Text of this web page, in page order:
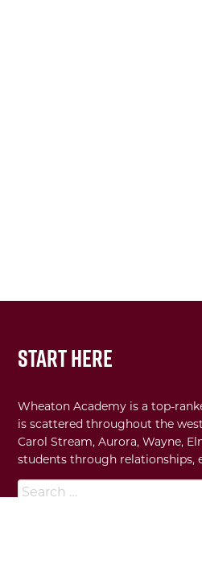
Start Here
Wheaton Academy is a top-
is scattered throughout the
Carol Stream, Aurora, Wayne,
students through relationships,